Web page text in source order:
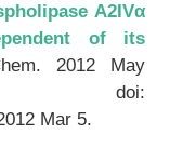
A2IVα
of its
. 2012 May
59. doi:
Mar 5.